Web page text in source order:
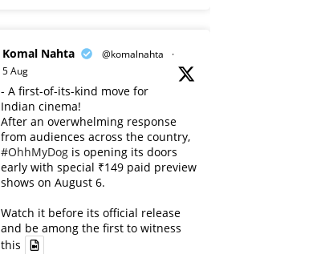
Komal Nahta @komalnahta
·
5 Aug
- A first-of-its-kind move for
Indian cinema!
After an overwhelming response
from audiences across the country,
#OhhMyDog is opening its doors
early with special ₹149 paid preview
shows on August 6.
Watch it before its official release
and be among the first to witness
this